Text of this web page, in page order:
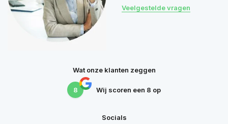
Veelgestelde vragen
Wat onze klanten zeggen
8 Wij scoren een 8 op
Socials